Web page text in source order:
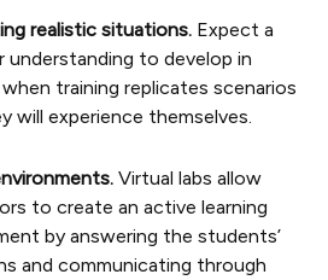
realistic situations. Expect a
understanding to develop in
training replicates scenarios
will experience themselves.
Virtual labs allow
to create an active learning
by answering the students’
and communicating through